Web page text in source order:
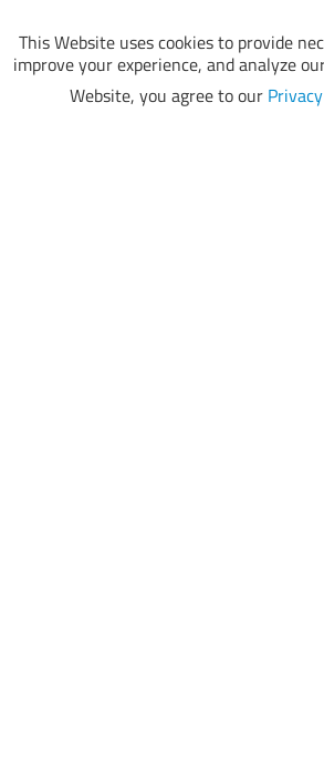
This Website uses cookies to provide
improve your experience, and analyze
Website, you agree to our